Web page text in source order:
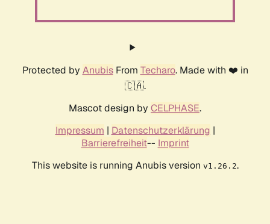
Protected by AnubisFrom Techaro. Made with ❤️ in
🇨🇦.
Mascot design by CELPHASE.
Impressum | Datenschutzerklärung |
Barrierefreiheit-- Imprint
This website is running Anubis version v1.26.2.